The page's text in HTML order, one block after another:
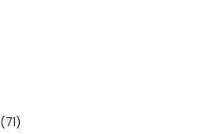
(71)